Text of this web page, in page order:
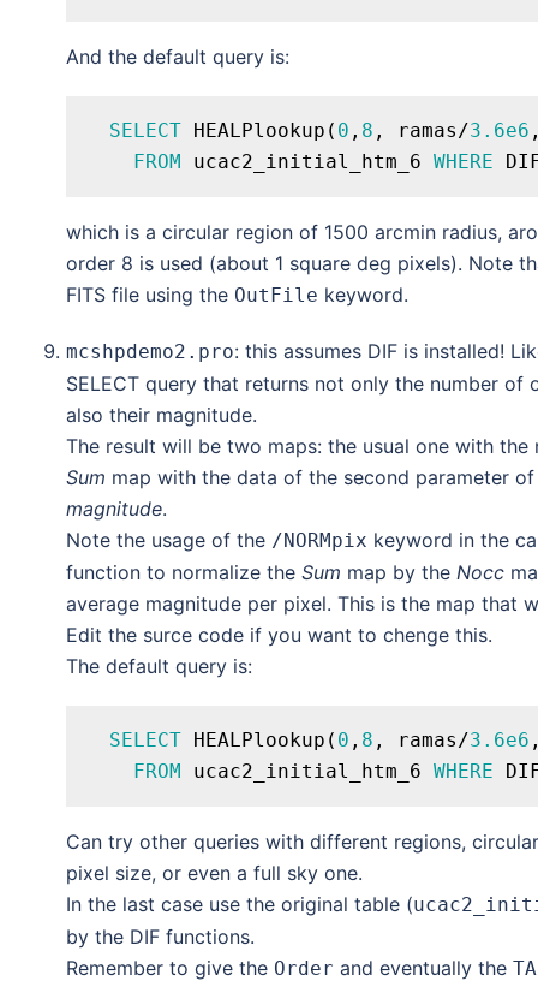
And the default query is:
SELECT HEALPlookup( 0 , 8 , ramas/3.6e6
FROM ucac2_initial_htm_6 WHERE
which is a circular region of 1500 arcmin radius,
order 8 is used (about 1 square deg pixels). Note
FITS file using the OutFile keyword.
mcshpdemo2.pro: this assumes DIF is installed!
SELECT query that returns not only the number
also their magnitude.
The result will be two maps: the usual one with
Sum map with the data of the second parameter
magnitude.
Note the usage of the /NORMpix keyword in the
function to normalize the Sum map by the Nocc
average magnitude per pixel. This is the map that
Edit the surce code if you want to chenge this.
The default query is:
SELECT HEALPlookup( 0 , 8 , ramas/3.6e6
FROM ucac2_initial_htm_6 WHERE
Can try other queries with different regions,
pixel size, or even a full sky one.
In the last case use the original table (
by the DIF functions.
Remember to give the Order and eventually the